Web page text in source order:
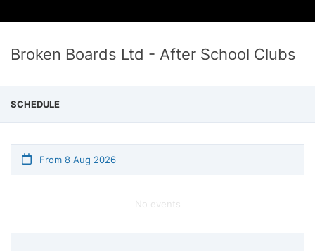
Broken Boards Ltd - After School Clubs
SCHEDULE
From 8 Aug 2026
No events